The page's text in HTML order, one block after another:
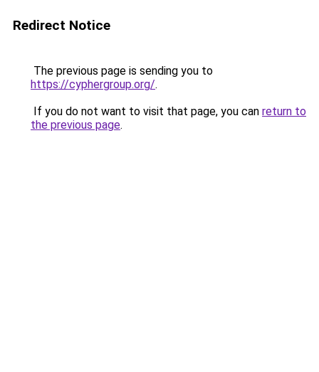
Redirect Notice
The previous page is sending you to
https://cyphergroup.org/.
If you do not want to visit that page, you can return to
the previous page.